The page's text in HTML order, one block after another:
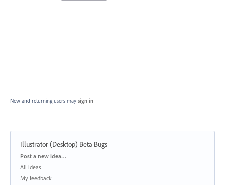
New and returning users may sign in
Illustrator (Desktop) Beta Bugs
Categories
Post a new idea…
All ideas
My feedback